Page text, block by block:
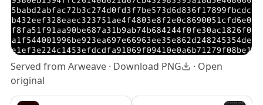
Served from Arweave · Download PNG · Open
original